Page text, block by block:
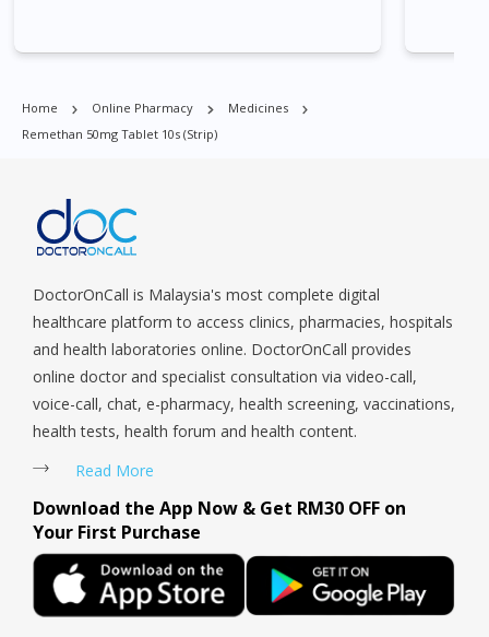
Orchard, Pasir Ris, Punggol, Potong Pasir, Paya Lebar,
Queenstown, Raffles Place, Rochor, River Valley, Sembawang,
Tengah, Upper East Coast, Upper Bukit Timah, Upper Thomson,
Woodlands, West Coast, Yishun, Yio Chu Kang.
Home Online Pharmacy
Medicines
Remethan 50mg Tablet 10s (strip)
DoctorOnCall is Malaysia's most complete digital
healthcare platform to access clinics, pharmacies, hospitals
and health laboratories online. DoctorOnCall provides
online doctor and specialist consultation via video-call,
voice-call, chat, e-pharmacy, health screening, vaccinations,
health tests, health forum and health content.
Read More
Download the App Now & Get RM30 OFF on
Your First Purchase